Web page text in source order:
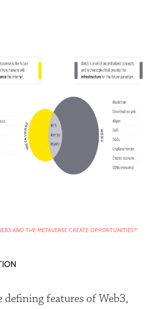
AND THE METAVERSE CREATE OPPORTUNITIES?”
defining features of Web3,